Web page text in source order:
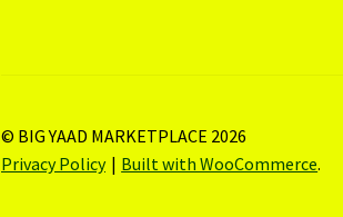
© BIG YAAD MARKETPLACE 2026
Privacy Policy
Built with WooCommerce.